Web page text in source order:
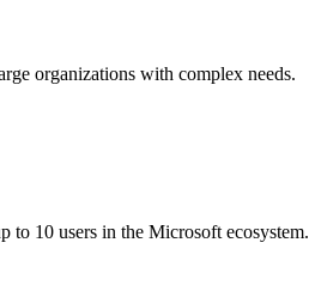
organizations with complex needs.
to 10 users in the Microsoft ecosystem.